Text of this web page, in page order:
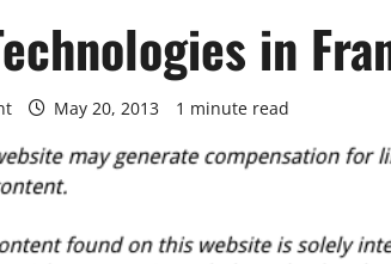
in
May 20, 2013 1 minute read